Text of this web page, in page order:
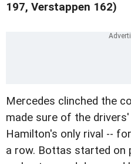
197, Verstappen 162)
Mercedes clinched the
made sure of the
Hamilton's only rival --
a row. Bottas started on